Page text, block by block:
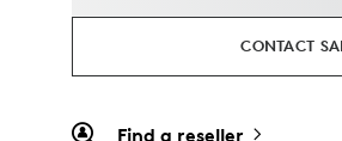
CONTACT
Find a reseller